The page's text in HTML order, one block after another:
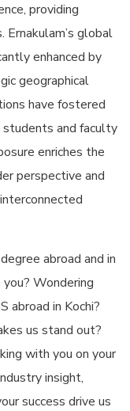
providing
global
enhanced by
geographical
have fostered
and faculty
enriches the
perspective and
abroad and in
Wondering
abroad in Kochi?
us stand out?
with you on your
insight,
success drive us